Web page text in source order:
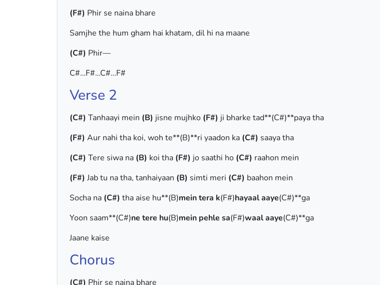
(F#) Phir se naina bhare
Samjhe the hum gham hai khatam, dil hi na maane
(C#) Phir—
C#…F#…C#…F#
Verse 2
(C#) Tanhaayi mein (B) jisne mujhko (F#) ji bharke tad**(C#)**paya tha
(F#) Aur nahi tha koi, woh te**(B)**ri yaadon ka (C#) saaya tha
(C#) Tere siwa na (B) koi tha (F#) jo saathi ho (C#) raahon mein
(F#) Jab tu na tha, tanhaiyaan (B) simti meri (C#) baahon mein
Socha na (C#) tha aise hu**(B)mein tera k(F#)hayaal aaye(C#)**ga
Yoon saam**(C#)ne tere hu(B)mein pehle sa(F#)waal aaye(C#)**ga
Jaane kaise
Chorus
(C#) Phir se naina bhare